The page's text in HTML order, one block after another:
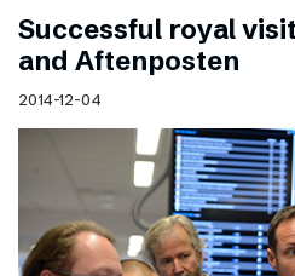
Successful royal
and Aftenposten
2014-12-04